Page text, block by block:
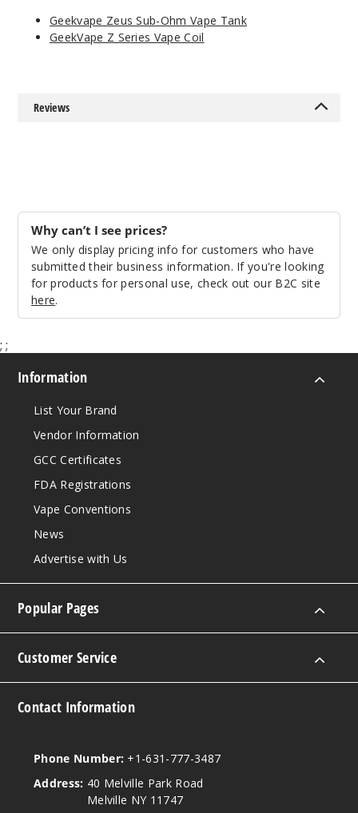
Geekvape Zeus Sub-Ohm Vape Tank
GeekVape Z Series Vape Coil
Reviews
Why can’t I see prices?
We only display pricing info for customers who have
submitted their business information. If you're looking
for products for personal use, check out our B2C site
here.
; ;
Information
List Your Brand
Vendor Information
GCC Certificates
FDA Registrations
Vape Conventions
News
Advertise with Us
Popular Pages
Customer Service
Contact Information
Phone Number: +1-631-777-3487
Address: 40 Melville Park Road
Melville NY 11747